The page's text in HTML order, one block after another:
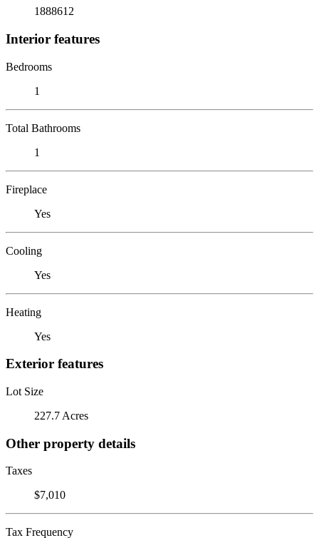
1888612
Interior features
Bedrooms
1
Total Bathrooms
1
Fireplace
Yes
Cooling
Yes
Heating
Yes
Exterior features
Lot Size
227.7 Acres
Other property details
Taxes
$7,010
Tax Frequency